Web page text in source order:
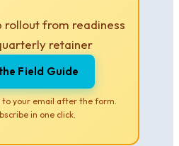
rollout from readiness
retainer
Field Guide
to your email after the form.
in one click.